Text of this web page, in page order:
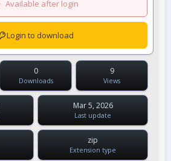
Available after login
Login to download
0
Downloads
9
Views
Mar 5, 2026
Last update
zip
Extension type